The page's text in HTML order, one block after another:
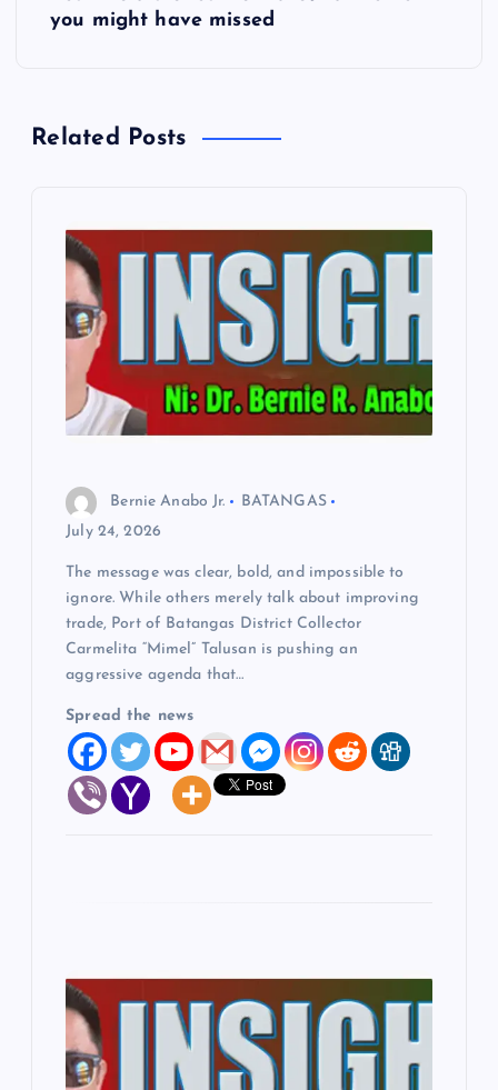
a
you might have missed
Related Posts
Bernie Anabo Jr.
BATANGAS
July 24, 2026
The message was clear, bold, and impossible to
ignore. While others merely talk about improving
trade, Port of Batangas District Collector
Carmelita “Mimel” Talusan is pushing an
aggressive agenda that…
Spread the news